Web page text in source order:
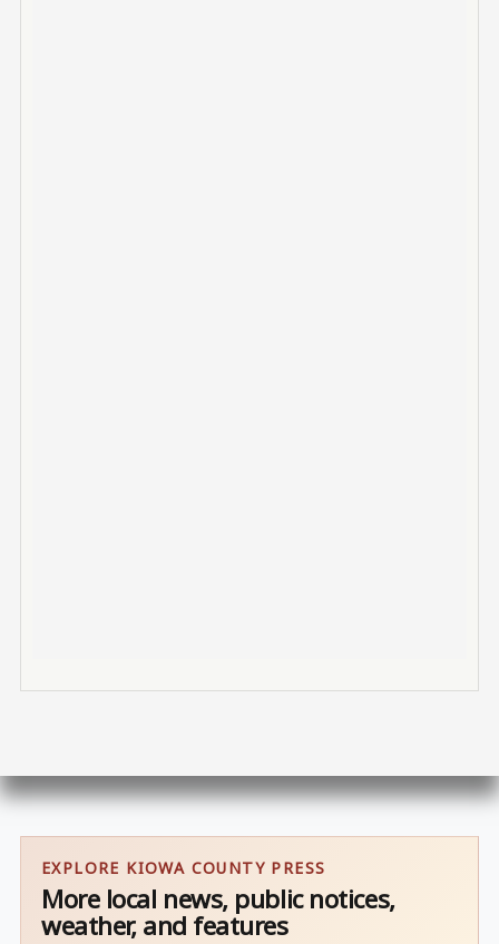
EXPLORE KIOWA COUNTY PRESS
More local news, public notices,
weather, and features